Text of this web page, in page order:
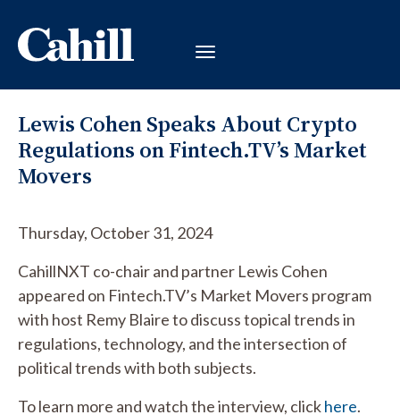
Lewis Cohen Speaks About Crypto
Regulations on Fintech.TV’s Market
Movers
Thursday, October 31, 2024
CahillNXT co-chair and partner Lewis Cohen
appeared on Fintech.TV’s Market Movers program
with host Remy Blaire to discuss topical trends in
regulations, technology, and the intersection of
political trends with both subjects.
To learn more and watch the interview, clickhere.